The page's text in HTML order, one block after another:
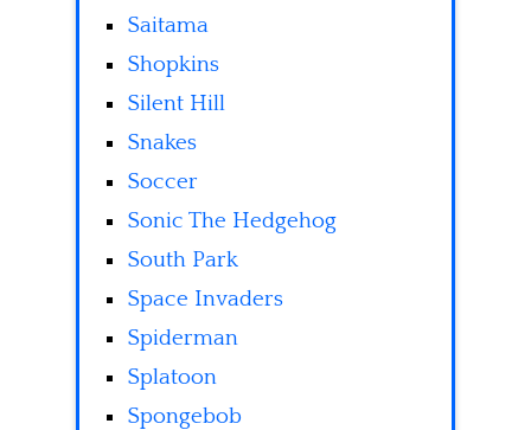
Saitama
Shopkins
Silent Hill
Snakes
Soccer
Sonic The Hedgehog
South Park
Space Invaders
Spiderman
Splatoon
Spongebob